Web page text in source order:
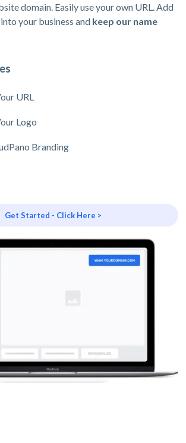
domain. Easily use your own URL. Add
your business and keep our name
URL
Logo
Branding
Get Started - Click Here >